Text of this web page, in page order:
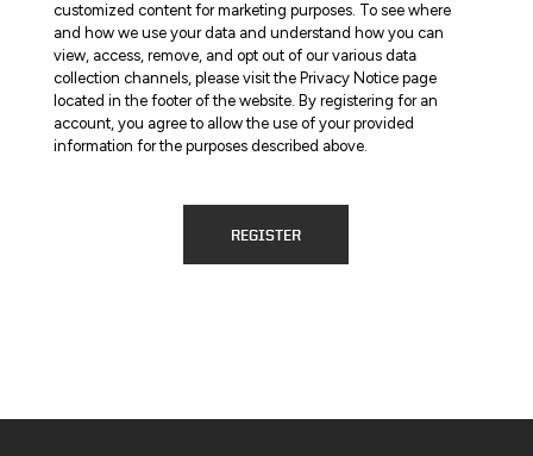
customized content for marketing purposes. To see where
and how we use your data and understand how you can
view, access, remove, and opt out of our various data
collection channels, please visit the Privacy Notice page
located in the footer of the website. By registering for an
account, you agree to allow the use of your provided
information for the purposes described above.